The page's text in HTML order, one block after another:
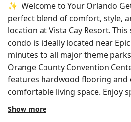
✨ Welcome to Your Orlando
perfect blend of comfort, style,
location at Vista Cay Resort.
condo is ideally located near
minutes to all major theme
Orange County Convention
features hardwood flooring and
comfortable living space. Enjoy
amenities, 24-hour check-in,
perfect for families and convention
Show more